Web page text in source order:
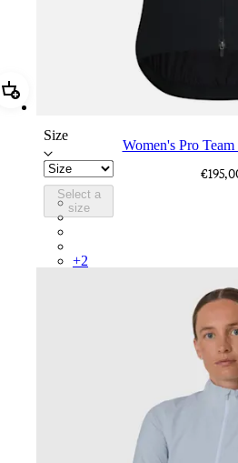
Add Women's Pro Team Insulated Gilet
Size
Select a
size
Women's Pro
BNZ01XXBLW
BNZ01XXWLW
+2